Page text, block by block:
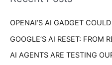
:OPENAI’S AI GADGET
GOOGLE’S AI RESET: FROM
AI AGENTS ARE TESTING